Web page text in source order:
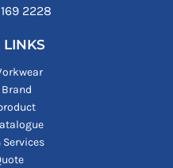
2228‬
LINKS